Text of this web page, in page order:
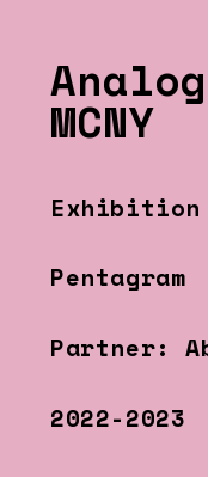
MCNY
Exhibition
Pentagram
Partner:
2022-2023